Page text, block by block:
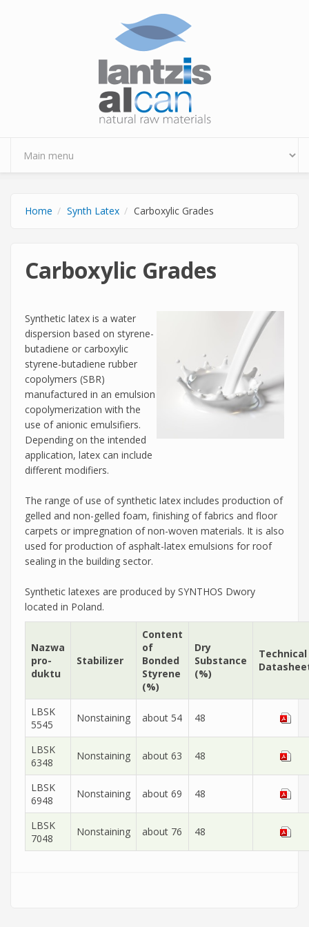
Home Synth Latex Carboxylic Grades
Carboxylic Grades
Synthetic latex is a water
dispersion based on styrene-
butadiene or carboxylic
styrene-butadiene rubber
copolymers (SBR)
manufactured in an emulsion
copolymerization with the
use of anionic emulsifiers.
Depending on the intended
application, latex can include
different modifiers.
The range of use of synthetic latex includes production of
gelled and non-gelled foam, finishing of fabrics and floor
carpets or impregnation of non-woven materials. It is also
used for production of asphalt-latex emulsions for roof
sealing in the building sector.
Synthetic latexes are produced by SYNTHOS Dwory
located in Poland.
Nazwa
pro­
duk­tu
Sta­bi­li­zer
Content
of
Bonded
Styrene
(%)
Dry
Substance
(%)
Technical
LBSK
5545
Nonstaining about 54 48
LBSK
6348
Nonstaining about 63 48
LBSK
6948
Nonstaining about 69 48
LBSK
7048
Nonstaining about 76 48